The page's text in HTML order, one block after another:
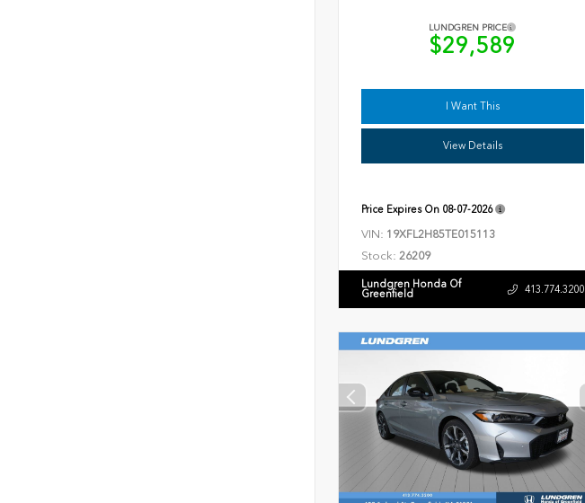
LUNDGREN PRICE
$29,589
I Want This
View Details
Price Expires On 08-07-2026
VIN: 19XFL2H85TE015113
Stock: 26209
Lundgren Honda Of
Greenfield 413.774.3200